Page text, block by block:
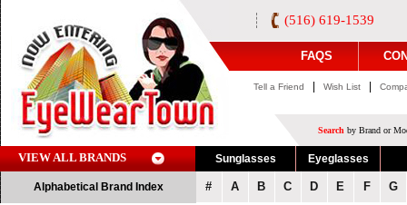
(516) 619-1539
FAQS
Tell a Friend Wish List
Search by Brand or
VIEW ALL BRANDS Sunglasses Eyeglasses
Alphabetical Brand Index # A B C D E F G